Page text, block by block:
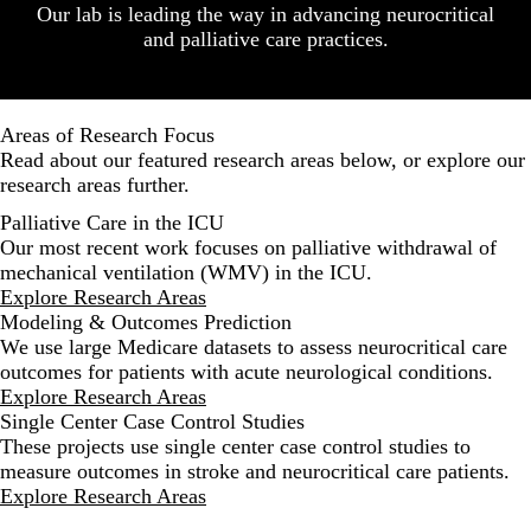
Our lab is leading the way in advancing neurocritical
and palliative care practices.
Areas of Research Focus
Read about our featured research areas below, or explore our
research areas further.
Palliative Care in the ICU
Our most recent work focuses on palliative withdrawal of
mechanical ventilation (WMV) in the ICU.
Explore Research Areas
Modeling & Outcomes Prediction
We use large Medicare datasets to assess neurocritical care
outcomes for patients with acute neurological conditions.
Explore Research Areas
Single Center Case Control Studies
These projects use single center case control studies to
measure outcomes in stroke and neurocritical care patients.
Explore Research Areas